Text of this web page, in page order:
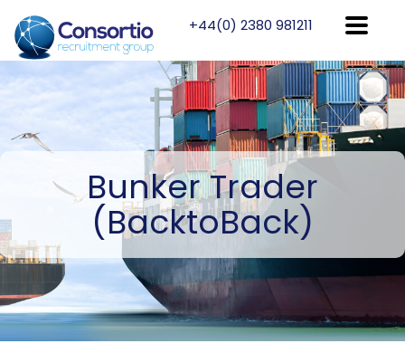
+44(0) 2380 981211
BunkerTrader
(BacktoBack)